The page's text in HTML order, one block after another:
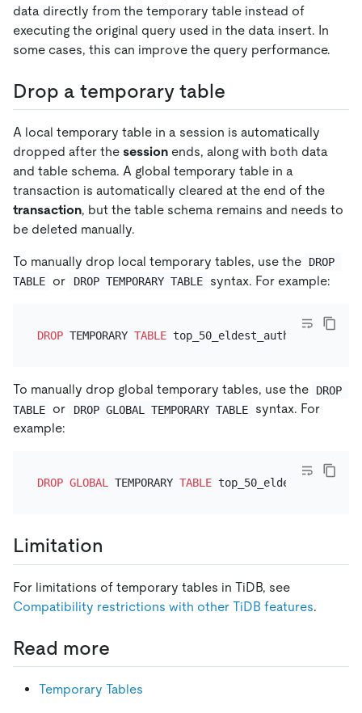
data directly from the temporary table instead of
executing the original query used in the data insert. In
some cases, this can improve the query performance.
Drop a temporary table
A local temporary table in a session is automatically
dropped after the session ends, along with both data
and table schema. A global temporary table in a
transaction is automatically cleared at the end of the
transaction, but the table schema remains and needs to
be deleted manually.
To manually drop local temporary tables, use the
DROP
TABLE
or DROP TEMPORARY TABLE syntax. For example:
DROP TEMPORARY TABLE
To manually drop global temporary tables, use the
DROP
TABLE
or DROP GLOBAL TEMPORARY TABLE
syntax. For
example:
DROP GLOBAL TEMPORARY TABLE
Limitation
For limitations of temporary tables in TiDB, see
Compatibility restrictions with other TiDB features.
Read more
Temporary Tables